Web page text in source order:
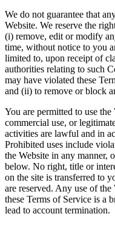
We do not guarantee that
Website. We reserve the
(i) remove, edit or modify
time, without notice to you
limited to, upon receipt of
authorities relating to such
may have violated these
and (ii) to remove or block
You are permitted to use
commercial use, or
activities are lawful and in
Prohibited uses include
the Website in any manner,
below. No right, title or
on the site is transferred to
are reserved. Any use of
these Terms of Service is a
lead to account termination.